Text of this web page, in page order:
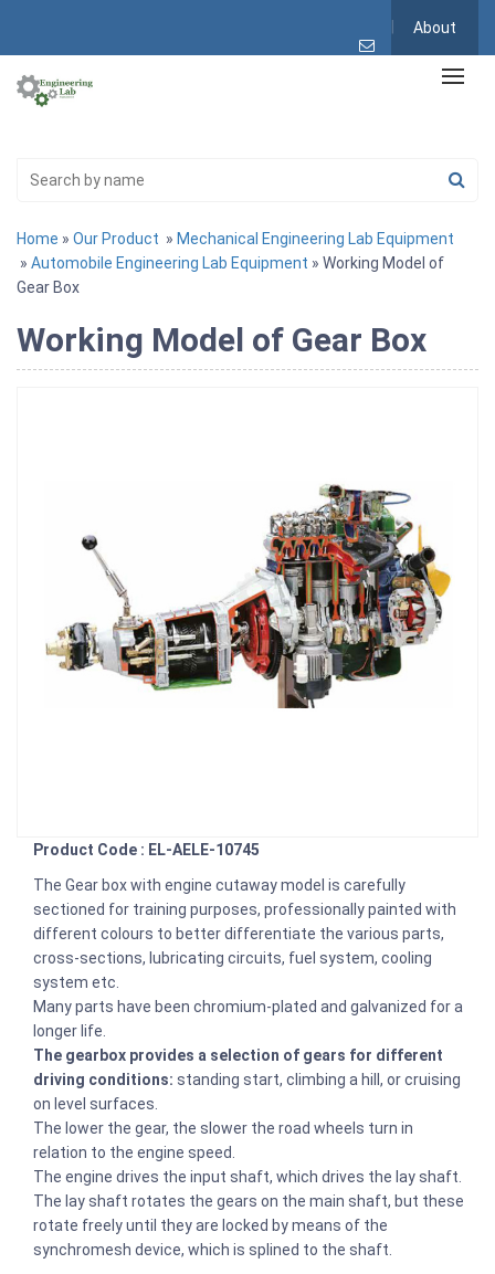
About
Home » Our Product » Mechanical Engineering Lab Equipment
» Automobile Engineering Lab Equipment » Working Model of
Gear Box
Working Model of Gear Box
Product Code : EL-AELE-10745
The Gear box with engine cutaway model is carefully
sectioned for training purposes, professionally painted with
different colours to better differentiate the various parts,
cross-sections, lubricating circuits, fuel system, cooling
system etc.
Many parts have been chromium-plated and galvanized for a
longer life.
The gearbox provides a selection of gears for different
driving conditions: standing start, climbing a hill, or cruising
on level surfaces.
The lower the gear, the slower the road wheels turn in
relation to the engine speed.
The engine drives the input shaft, which drives the lay shaft.
The lay shaft rotates the gears on the main shaft, but these
rotate freely until they are locked by means of the
synchromesh device, which is splined to the shaft.